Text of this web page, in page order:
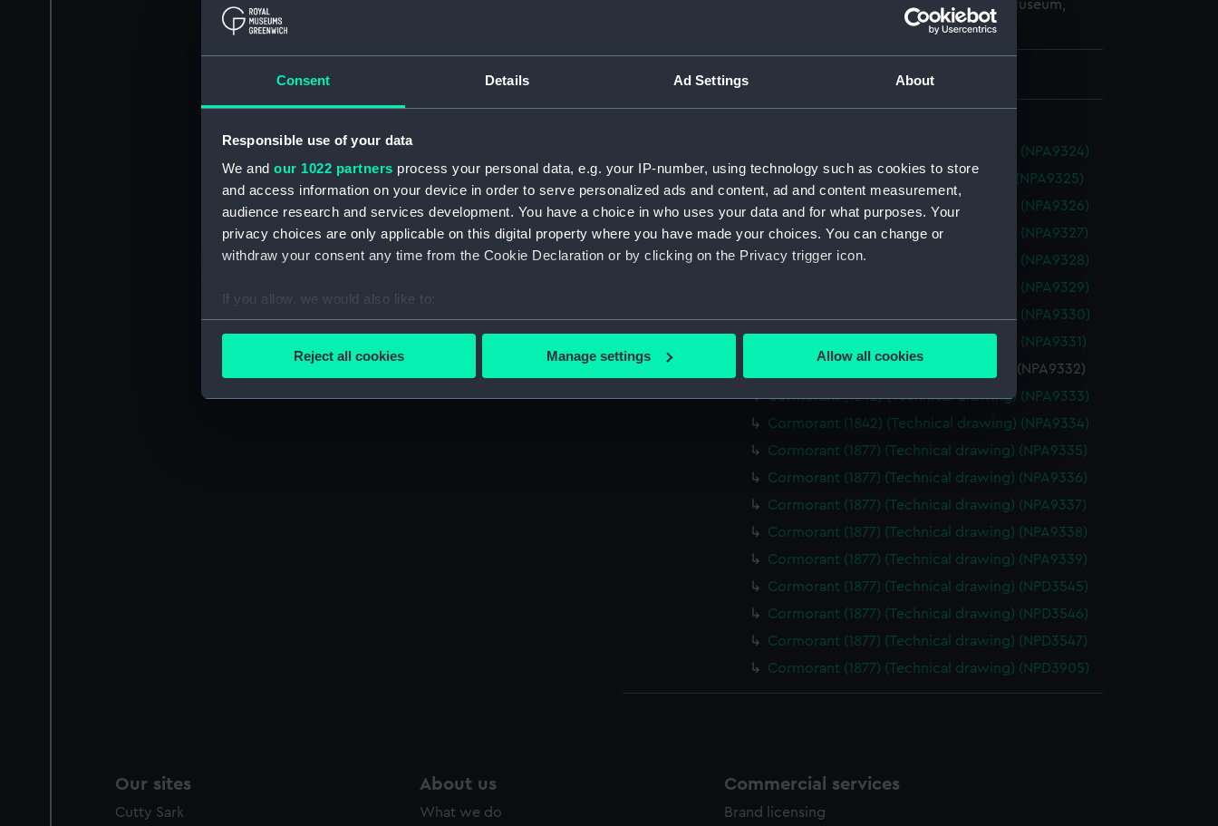
Consent Details Ad Settings About
Responsible use of your data
We and our 1022 partners process your personal data, e.g. your IP-number, using technology such as cookies to store
and access information on your device in order to serve personalized ads and content, ad and content measurement,
audience research and services development. You have a choice in who uses your data and for what purposes. Your
privacy choices are only applicable on this digital property where you have made your choices. You can change or
withdraw your consent any time from the Cookie Declaration or by clicking on the Privacy trigger icon.
If you allow, we would also like to:
Collect information about your geographical location which can be accurate to within several meters
improve it. We may also use cookies to tailor our marketing to your interests and deliver embedded content from third-
party sources. You can choose to allow all cookies, change your preferences or opt-out at any time.
Reject all cookies Manage settings Allow all cookies
© Crown copyright. National Maritime Museum,
Measurements: Overall: 330 mm x 1245 mm
Cormorant (1842) (Technical drawing) (NPA9324)
Comorant (1842) (Technical drawing) (NPA9325)
Cormorant (1842) (Technical drawing) (NPA9326)
Cormorant (1842) (Technical drawing) (NPA9327)
Cormorant (1842) (Technical drawing) (NPA9328)
Cormorant (1842) (Technical drawing) (NPA9329)
Cormorant (1842) (Technical drawing) (NPA9330)
Cormorant (1842) (Technical drawing) (NPA9331)
Cormorant (1842) (Technical drawing) (NPA9332)
Cormorant (1842) (Technical drawing) (NPA9333)
Cormorant (1842) (Technical drawing) (NPA9334)
Cormorant (1877) (Technical drawing) (NPA9335)
Cormorant (1877) (Technical drawing) (NPA9336)
Cormorant (1877) (Technical drawing) (NPA9337)
Cormorant (1877) (Technical drawing) (NPA9338)
Cormorant (1877) (Technical drawing) (NPA9339)
Cormorant (1877) (Technical drawing) (NPD3545)
Cormorant (1877) (Technical drawing) (NPD3546)
Cormorant (1877) (Technical drawing) (NPD3547)
Cormorant (1877) (Technical drawing) (NPD3905)
Our sites
Cutty Sark
About us
What we do
Commercial services
Brand licensing